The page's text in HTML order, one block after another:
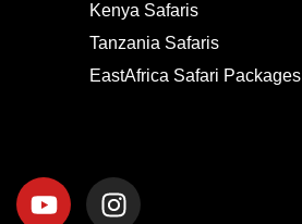
Kenya Safaris
Tanzania Safaris
EastAfrica Safari Packages
Y
o
I
n